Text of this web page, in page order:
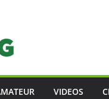
VIDEOS